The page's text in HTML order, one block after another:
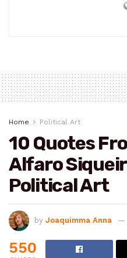
10 Quotes
Alfaro